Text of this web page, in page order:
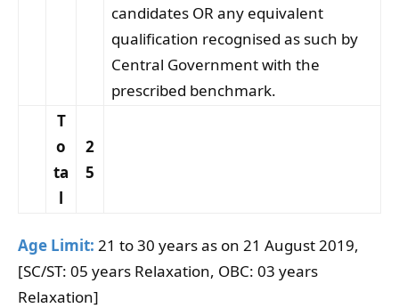
candidates OR any equivalent
qualification recognised as such by
Central Government with the
prescribed benchmark.
T
o
ta
l
2
5
Age Limit: 21 to 30 years as on 21 August 2019,
[SC/ST: 05 years Relaxation, OBC: 03 years
Relaxation]